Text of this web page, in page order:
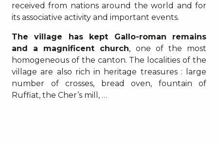
received from nations around the world and for
its associative activity and important events.
The village has kept Gallo-roman remains
and a magnificent church, one of the most
homogeneous of the canton. The localities of the
village are also rich in heritage treasures : large
number of crosses, bread oven, fountain of
Ruffiat, the Cher’s mill, …